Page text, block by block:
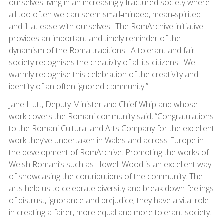
ourselves living in an increasingly fractured society where
all too often we can seem small‑minded, mean‑spirited
and ill at ease with ourselves. The RomArchive initiative
provides an important and timely reminder of the
dynamism of the Roma traditions. A tolerant and fair
society recognises the creativity of all its citizens. We
warmly recognise this celebration of the creativity and
identity of an often ignored community.”
Jane Hutt, Deputy Minister and Chief Whip and whose
work covers the Romani community said, “Congratulations
to the Romani Cultural and Arts Company for the excellent
work they’ve undertaken in Wales and across Europe in
the development of RomArchive. Promoting the works of
Welsh Romani’s such as Howell Wood is an excellent way
of showcasing the contributions of the community. The
arts help us to celebrate diversity and break down feelings
of distrust, ignorance and prejudice; they have a vital role
in creating a fairer, more equal and more tolerant society.